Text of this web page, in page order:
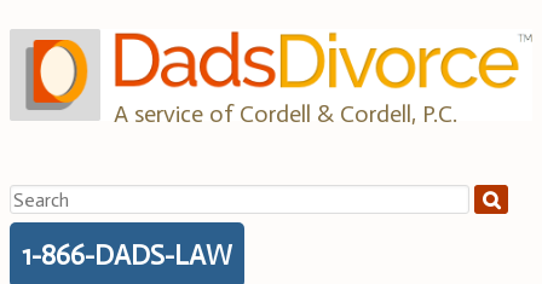
to
content
A service of Cordell & Cordell, P.C.
Search
for:
1-866-DADS-LAW